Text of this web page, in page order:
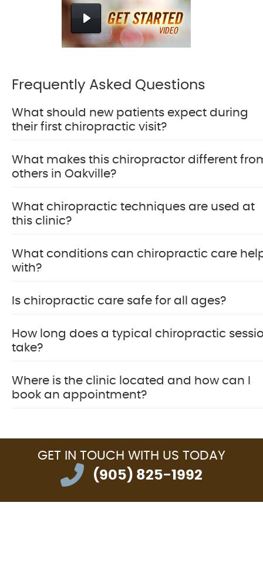
Frequently Asked Questions
What should new patients expect during
their first chiropractic visit?
What makes this chiropractor different
others in Oakville?
What chiropractic techniques are used at
this clinic?
What conditions can chiropractic care
with?
Is chiropractic care safe for all ages?
How long does a typical chiropractic
take?
Where is the clinic located and how can I
book an appointment?
GET IN TOUCH WITH US TODAY
(905) 825-1992